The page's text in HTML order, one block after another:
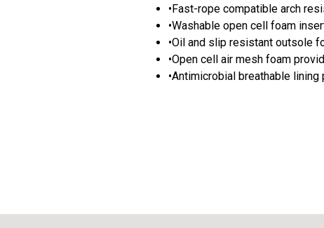
•Fast-rope compatible arch
•Washable open cell foam
•Oil and slip resistant outsole
•Open cell air mesh foam
•Antimicrobial breathable